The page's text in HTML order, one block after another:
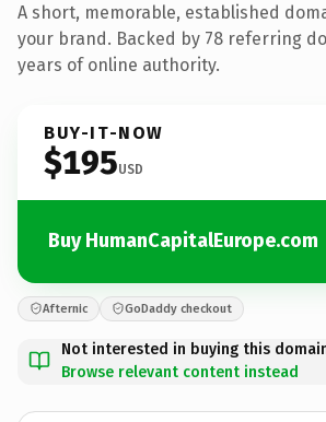
A short, memorable, established
your brand. Backed by 78 referring
years of online authority.
BUY-IT-NOW
$195USD
Buy HumanCapitalEurope.com
Afternic GoDaddy checkout
Not interested in buying this
Browse relevant content instead